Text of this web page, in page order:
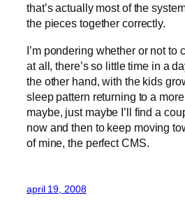
that’s actually most of the
the pieces together correctly.
I’m pondering whether or not to
at all, there’s so little time in a
the other hand, with the kids
sleep pattern returning to a
maybe, just maybe I’ll find a
now and then to keep moving
of mine, the perfect CMS.
april 19, 2008